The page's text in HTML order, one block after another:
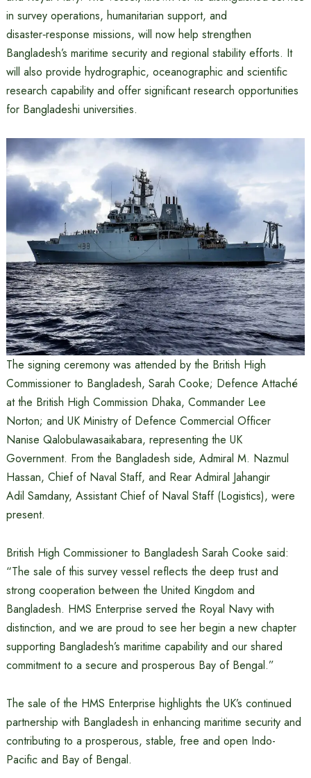
in survey operations, humanitarian support, and
disaster‑response missions, will now help strengthen
Bangladesh’s maritime security and regional stability efforts. It
will also provide hydrographic, oceanographic and scientific
research capability and offer significant research opportunities
for Bangladeshi universities.
The signing ceremony was attended by the British High
Commissioner to Bangladesh, Sarah Cooke; Defence Attaché
at the British High Commission Dhaka, Commander Lee
Norton; and UK Ministry of Defence Commercial Officer
Nanise Qalobulawasaikabara, representing the UK
Government. From the Bangladesh side, Admiral M. Nazmul
Hassan, Chief of Naval Staff, and Rear Admiral Jahangir
Adil Samdany, Assistant Chief of Naval Staff (Logistics), were
present.
British High Commissioner to Bangladesh Sarah Cooke said:
“The sale of this survey vessel reflects the deep trust and
strong cooperation between the United Kingdom and
Bangladesh. HMS Enterprise served the Royal Navy with
distinction, and we are proud to see her begin a new chapter
supporting Bangladesh’s maritime capability and our shared
commitment to a secure and prosperous Bay of Bengal.”
The sale of the HMS Enterprise highlights the UK’s continued
partnership with Bangladesh in enhancing maritime security and
contributing to a prosperous, stable, free and open Indo-
Pacific and Bay of Bengal.